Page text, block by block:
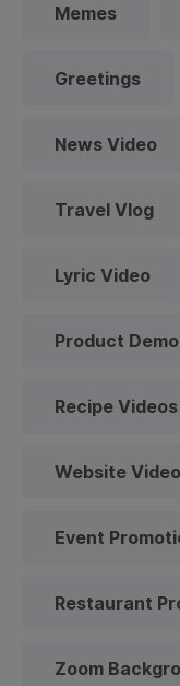
Memes
Greetings
News Video
Travel Vlog
Lyric Video
Product Demo
Recipe Videos
Website Video
Event
Restaurant
Zoom